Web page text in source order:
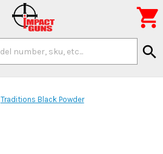
search

Traditions Black Powder